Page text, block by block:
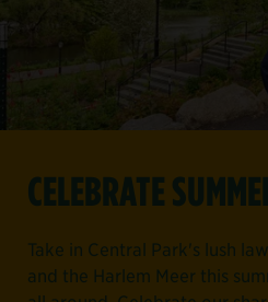
CELEBRATE
Take in Central Park's lush
and the Harlem Meer this